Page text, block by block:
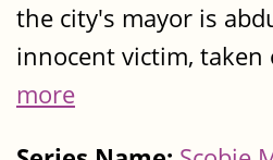
the city's mayor is
innocent victim, taken
more